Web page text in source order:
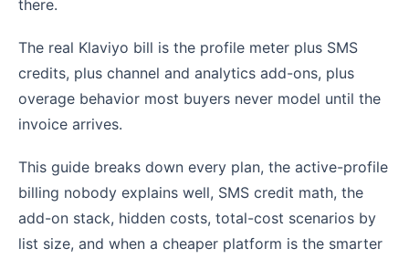
there.
The real Klaviyo bill is the profile meter plus SMS
credits, plus channel and analytics add-ons, plus
overage behavior most buyers never model until the
invoice arrives.
This guide breaks down every plan, the active-profile
billing nobody explains well, SMS credit math, the
add-on stack, hidden costs, total-cost scenarios by
list size, and when a cheaper platform is the smarter